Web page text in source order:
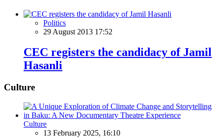
Politics
29 August 2013 17:52
CEC registers the candidacy of Jamil
Hasanli
Culture
Culture
13 February 2025, 16:10